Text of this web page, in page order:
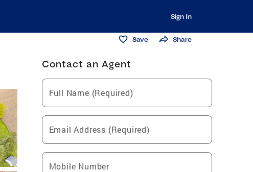
Sign In
Save Share
Contact an Agent
Full Name (Required)
Email Address (Required)
Mobile Number